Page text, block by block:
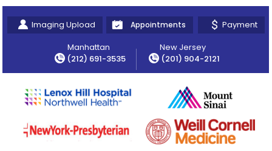
Imaging Upload Appointments
Payment
Manhattan
(212) 691-3535
New Jersey
(201) 904-2121